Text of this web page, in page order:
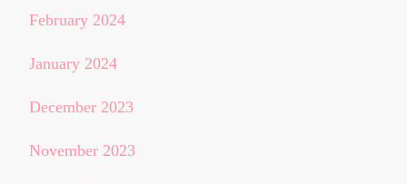
February 2024
January 2024
December 2023
November 2023